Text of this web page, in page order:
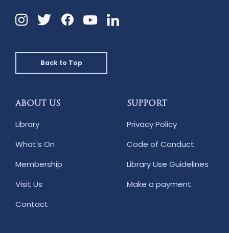
Instagram
TwitterFacebookYouTubeLinkedin
Back to Top
ABOUT US
Library
What's On
Membership
Visit Us
Contact
SUPPORT
Privacy Policy
Code of Conduct
Library Use Guidelines
Make a payment